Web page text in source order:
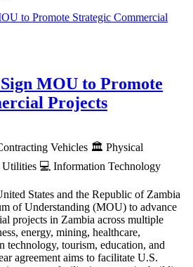
MOU to Promote
Projects
Vehicles 🏛️ Physical
💻 Information Technology
States and the Republic of Zambia
of Understanding (MOU) to advance
projects in Zambia across multiple
energy, mining, healthcare,
technology, tourism, education, and
agreement aims to facilitate U.S.